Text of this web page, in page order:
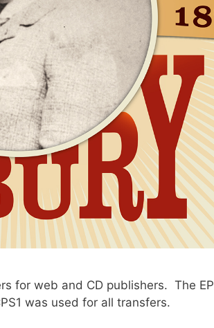
for web and CD publishers. The EP
was used for all transfers.